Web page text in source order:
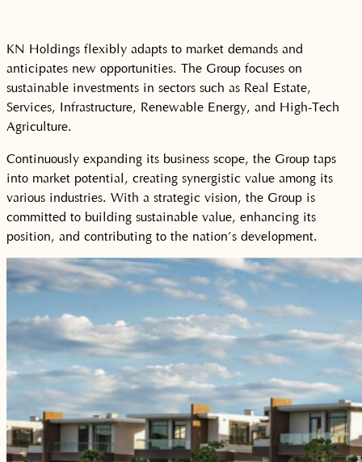
KN Holdings flexibly adapts to market demands and
anticipates new opportunities. The Group focuses on
sustainable investments in sectors such as Real Estate,
Services, Infrastructure, Renewable Energy, and High-Tech
Agriculture.
Continuously expanding its business scope, the Group taps
into market potential, creating synergistic value among its
various industries. With a strategic vision, the Group is
committed to building sustainable value, enhancing its
position, and contributing to the nation’s development.